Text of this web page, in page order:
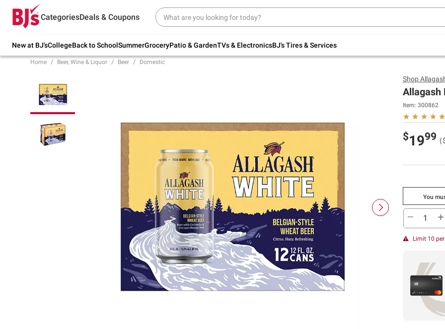
CategoriesDeals & Coupons
New at BJ'sCollegeBack to SchoolSummerGroceryPatio & GardenTVs & ElectronicsBJ's Tires & Services
Try our top member favorites for back to
school.
Up to 30% off indoor furniture + FREE same-
Home Beer, Wine & Liquor Beer Domestic
Shop
Allagash
Item: 300862
$1999
You
Limit 10